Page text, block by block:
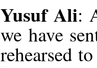
Yusuf Ali:
we have
rehearsed